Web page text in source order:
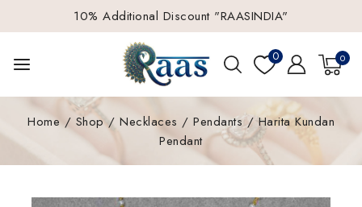
10% Additional Discount "RAASINDIA"
0 0
Home / Shop / Necklaces / Pendants / Harita Kundan
Pendant